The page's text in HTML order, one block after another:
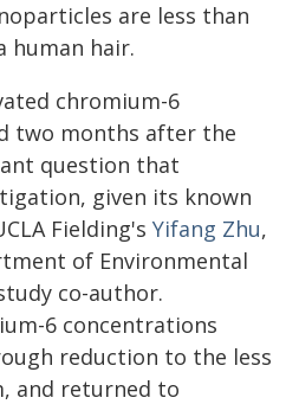
are less than
human hair.
chromium-6
two months after the
question that
given its known
Fielding's Yifang Zhu,
of Environmental
co-author.
6 concentrations
reduction to the less
and returned to